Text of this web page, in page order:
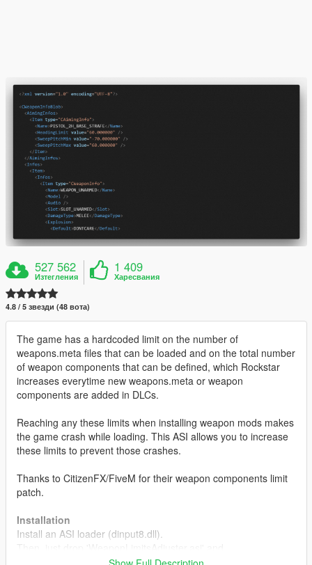
527 562
Изтегления
1 409
Харесвания
4.8 / 5 звезди (48 вота)
The game has a hardcoded limit on the number of
weapons.meta files that can be loaded and on the total number
of weapon components that can be defined, which Rockstar
increases everytime new weapons.meta or weapon
components are added in DLCs.
Reaching any these limits when installing weapon mods makes
the game crash while loading. This ASI allows you to increase
these limits to prevent those crashes.
Thanks to CitizenFX/FiveM for their weapon components limit
patch.
Installation
Install an ASI loader (dinput8.dll).
'WeaponLimitsAdjuster.ini' in your GTAV directory.